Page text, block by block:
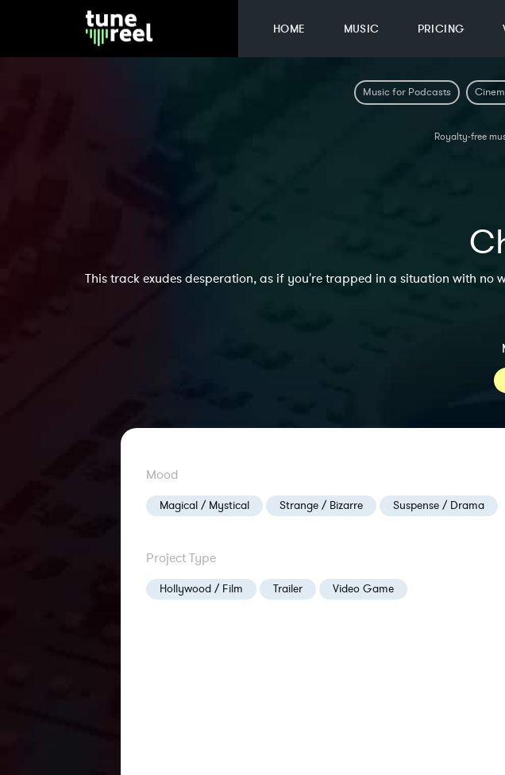
HOME MUSIC PRICING
Music for Podcasts
Royalty-free
This track exudes desperation, as if you're trapped in a situation with
Mood
Magical / Mystical Strange / Bizarre Suspense / Drama
Project Type
Hollywood / Film Trailer Video Game